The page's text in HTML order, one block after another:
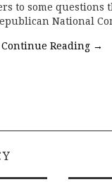
to some questions
National
Continue Reading →